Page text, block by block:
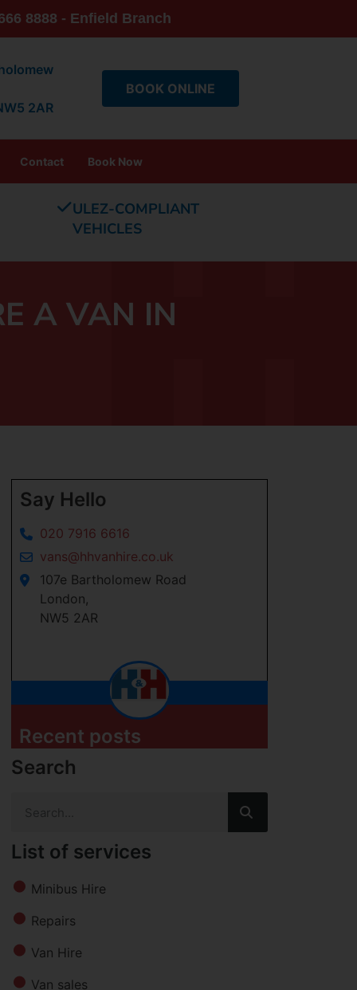
8888 - Enfield Branch
2AR
BOOK ONLINE
Contact Book Now
ULEZ-COMPLIANT
VEHICLES
A VAN IN
Say Hello
020 7916 6616
vans@hhvanhire.co.uk
107e Bartholomew Road
London,
NW5 2AR
Recent posts
Search
List of services
Minibus Hire
Repairs
Van Hire
Van sales